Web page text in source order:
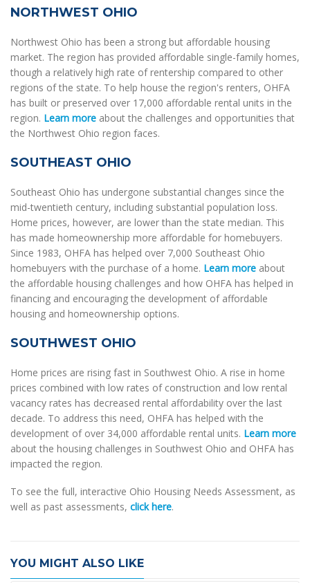
NORTHWEST OHIO
Northwest Ohio has been a strong but affordable housing
market. The region has provided affordable single-family homes,
though a relatively high rate of rentership compared to other
regions of the state. To help house the region's renters, OHFA
has built or preserved over 17,000 affordable rental units in the
region. Learn more about the challenges and opportunities that
the Northwest Ohio region faces.
SOUTHEAST OHIO
Southeast Ohio has undergone substantial changes since the
mid-twentieth century, including substantial population loss.
Home prices, however, are lower than the state median. This
has made homeownership more affordable for homebuyers.
Since 1983, OHFA has helped over 7,000 Southeast Ohio
homebuyers with the purchase of a home. Learn more about
the affordable housing challenges and how OHFA has helped in
financing and encouraging the development of affordable
housing and homeownership options.
SOUTHWEST OHIO
Home prices are rising fast in Southwest Ohio. A rise in home
prices combined with low rates of construction and low rental
vacancy rates has decreased rental affordability over the last
decade. To address this need, OHFA has helped with the
development of over 34,000 affordable rental units. Learn more
about the housing challenges in Southwest Ohio and OHFA has
impacted the region.
To see the full, interactive Ohio Housing Needs Assessment, as
well as past assessments, click here.
YOU MIGHT ALSO LIKE